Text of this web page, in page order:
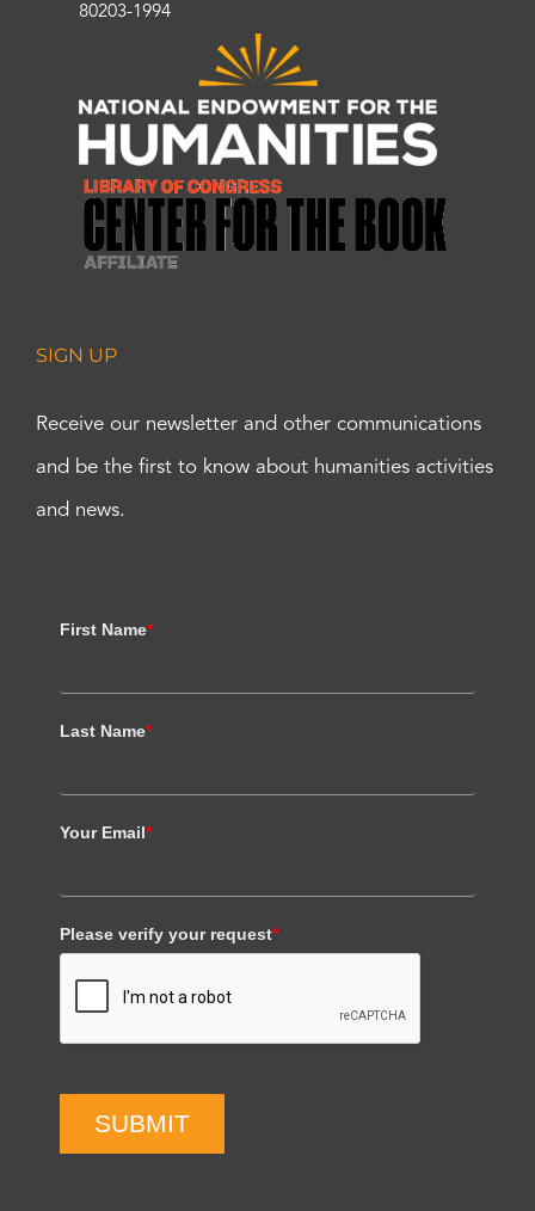
80203-1994
SIGN UP
Receive our newsletter and other communications
and be the first to know about humanities activities
and news.
First Name*
Last Name*
Your Email*
Please verify your request*
SUBMIT